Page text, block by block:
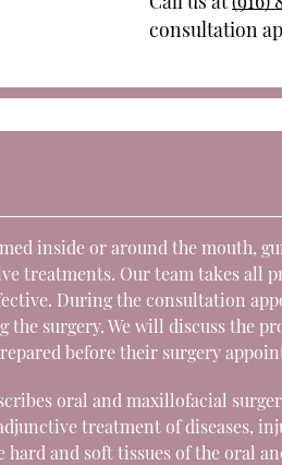
consultation
inside or around the mouth,
treatments. Our team takes all
During the consultation
the surgery. We will discuss the
before their surgery
oral and maxillofacial
treatment of diseases,
and soft tissues of the oral